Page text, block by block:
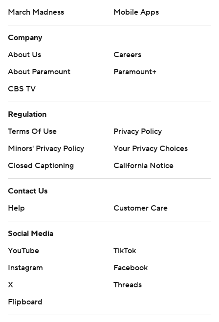
March Madness
Mobile Apps
Company
About Us
Careers
About Paramount
Paramount+
CBS TV
Regulation
Terms Of Use
Privacy Policy
Minors' Privacy Policy
Your Privacy Choices
Closed Captioning
California Notice
Contact Us
Help
Customer Care
Social Media
YouTube
TikTok
Instagram
Facebook
X
Threads
Flipboard